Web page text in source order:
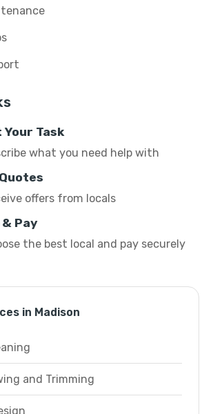
Your Task
what you need help with
offers from locals
Pay
the best local and pay securely
in Madison
and Trimming